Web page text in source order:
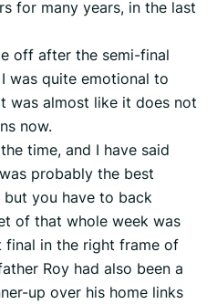
for many years, in the last
off after the semi-final
was quite emotional to
was almost like it does not
now.
time, and I have said
probably the best
but you have to back
of that whole week was
in the right frame of
Roy had also been a
up over his home links